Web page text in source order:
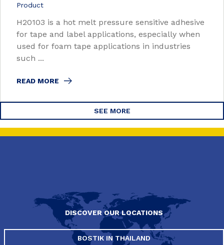
Product
H20103 is a hot melt pressure sensitive adhesive
for tape and label applications, especially when
used for foam tape applications in industries
such ...
READ MORE
SEE MORE
DISCOVER OUR LOCATIONS
BOSTIK IN THAILAND